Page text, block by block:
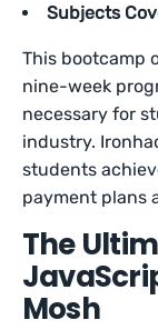
Subjects
This bootcamp
nine-week
necessary for
industry.
students
payment plans
The
Mosh